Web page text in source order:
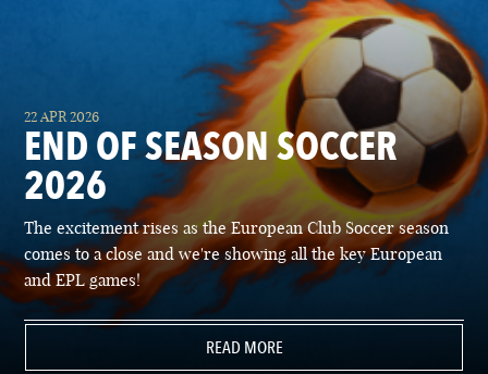
22 APR 2026
END OF SEASON SOCCER
2026
The excitement rises as the European Club Soccer season
comes to a close and we're showing all the key European
and EPL games!
READ MORE